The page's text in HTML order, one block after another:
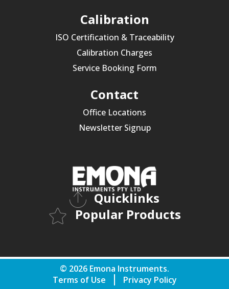
Calibration
ISO Certification & Traceability
Calibration Charges
Service Booking Form
Contact
Office Locations
Newsletter Signup
Quicklinks
Popular Products
© 2026 Emona Instruments.
Terms of Use
Privacy Policy